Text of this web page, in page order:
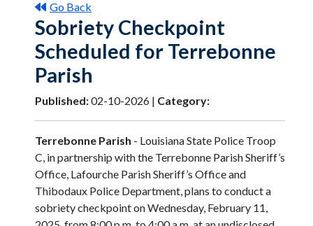
Go Back
Sobriety Checkpoint
Scheduled for Terrebonne
Parish
Published:02-10-2026 | Category:
Terrebonne Parish - Louisiana State Police Troop
C, in partnership with the Terrebonne Parish Sheriff’s
Office, Lafourche Parish Sheriff’s Office and
Thibodaux Police Department, plans to conduct a
sobriety checkpoint on Wednesday, February 11,